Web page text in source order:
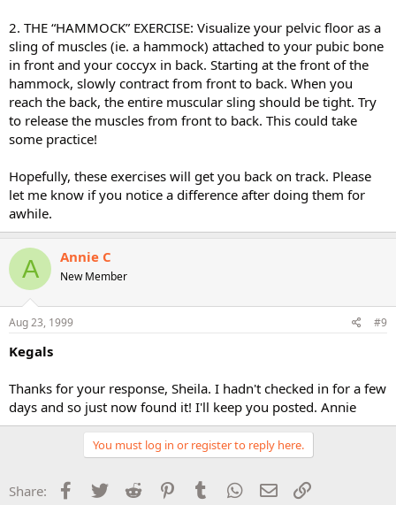
2. THE “HAMMOCK” EXERCISE: Visualize your pelvic floor as a
sling of muscles (ie. a hammock) attached to your pubic bone
in front and your coccyx in back. Starting at the front of the
hammock, slowly contract from front to back. When you
reach the back, the entire muscular sling should be tight. Try
to release the muscles from front to back. This could take
some practice!
Hopefully, these exercises will get you back on track. Please
let me know if you notice a difference after doing them for
awhile.
A Annie C
New Member
Aug 23, 1999 #9
Kegals
Thanks for your response, Sheila. I hadn't checked in for a few
days and so just now found it! I'll keep you posted. Annie
You must log in or register to reply here.
Share: Facebook
Twitter Reddit PinterestTumblr WhatsApp
Email